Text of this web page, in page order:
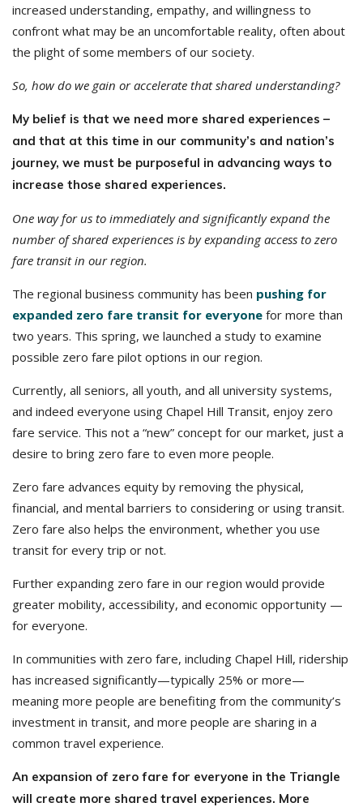
increased understanding, empathy, and willingness to
confront what may be an uncomfortable reality, often about
the plight of some members of our society.
So, how do we gain or accelerate that shared understanding?
My belief is that we need more shared experiences –
and that at this time in our community’s and nation’s
journey, we must be purposeful in advancing ways to
increase those shared experiences.
One way for us to immediately and significantly expand the
number of shared experiences is by expanding access to zero
fare transit in our region.
The regional business community has been pushing for
expanded zero fare transit for everyone for more than
two years. This spring, we launched a study to examine
possible zero fare pilot options in our region.
Currently, all seniors, all youth, and all university systems,
and indeed everyone using Chapel Hill Transit, enjoy zero
fare service. This not a “new” concept for our market, just a
desire to bring zero fare to even more people.
Zero fare advances equity by removing the physical,
financial, and mental barriers to considering or using transit.
Zero fare also helps the environment, whether you use
transit for every trip or not.
Further expanding zero fare in our region would provide
greater mobility, accessibility, and economic opportunity —
for everyone.
In communities with zero fare, including Chapel Hill, ridership
has increased significantly—typically 25% or more—
meaning more people are benefiting from the community’s
investment in transit, and more people are sharing in a
common travel experience.
An expansion of zero fare for everyone in the Triangle
will create more shared travel experiences. More